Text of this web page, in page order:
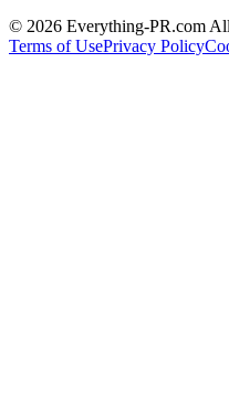
© 2026 Everything-PR.com
Terms of UsePrivacy Policy